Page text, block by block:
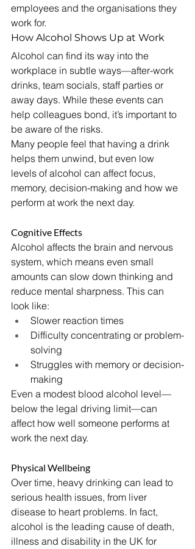
employees and the organisations they
work for.
How Alcohol Shows Up at Work
Alcohol can find its way into the
workplace in subtle ways—after-work
drinks, team socials, staff parties or
away days. While these events can
help colleagues bond, it’s important to
be aware of the risks.
Many people feel that having a drink
helps them unwind, but even low
levels of alcohol can affect focus,
memory, decision-making and how we
perform at work the next day.
Cognitive Effects
Alcohol affects the brain and nervous
system, which means even small
amounts can slow down thinking and
reduce mental sharpness. This can
look like:
Slower reaction times
Difficulty concentrating or problem-
solving
Struggles with memory or decision-
making
Even a modest blood alcohol level—
below the legal driving limit—can
affect how well someone performs at
work the next day.
Physical Wellbeing
Over time, heavy drinking can lead to
serious health issues, from liver
disease to heart problems. In fact,
alcohol is the leading cause of death,
illness and disability in the UK for